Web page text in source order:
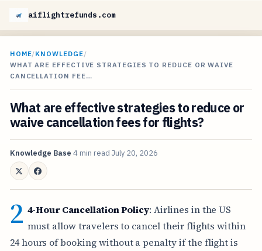
aiflightrefunds.com
HOME/KNOWLEDGE/
WHAT ARE EFFECTIVE STRATEGIES TO REDUCE OR WAIVE
CANCELLATION FEE…
What are effective strategies to reduce or
waive cancellation fees for flights?
Knowledge Base 4 min read July 20, 2026
2 4-Hour Cancellation Policy: Airlines in the US
must allow travelers to cancel their flights within
24 hours of booking without a penalty if the flight is